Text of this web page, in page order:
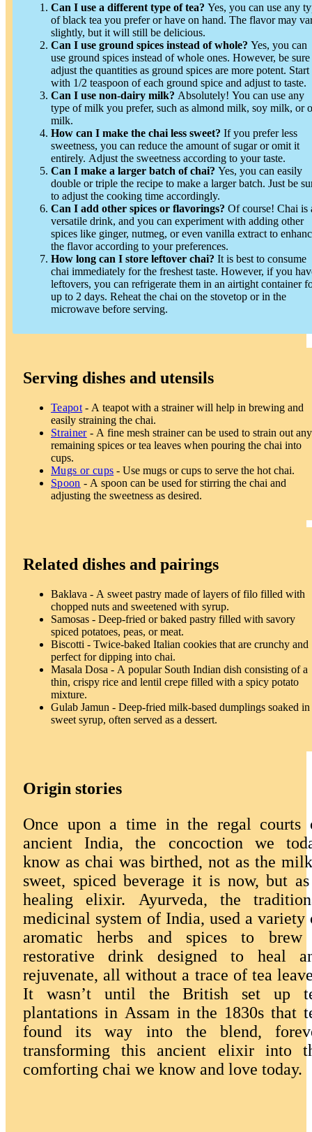
Can I use a different type of tea? Yes, you can use any
of black tea you prefer or have on hand. The flavor may
slightly, but it will still be delicious.
Can I use ground spices instead of whole? Yes, you can
use ground spices instead of whole ones. However, be
adjust the quantities as ground spices are more potent. Start
with 1/2 teaspoon of each ground spice and adjust to taste.
Can I use non-dairy milk? Absolutely! You can use any
type of milk you prefer, such as almond milk, soy milk, or
milk.
How can I make the chai less sweet? If you prefer less
sweetness, you can reduce the amount of sugar or omit it
entirely. Adjust the sweetness according to your taste.
Can I make a larger batch of chai? Yes, you can easily
double or triple the recipe to make a larger batch. Just be
to adjust the cooking time accordingly.
Can I add other spices or flavorings? Of course! Chai is
versatile drink, and you can experiment with adding other
spices like ginger, nutmeg, or even vanilla extract to
the flavor according to your preferences.
How long can I store leftover chai? It is best to consume
chai immediately for the freshest taste. However, if you
leftovers, you can refrigerate them in an airtight container
up to 2 days. Reheat the chai on the stovetop or in the
microwave before serving.
Serving dishes and utensils
Teapot - A teapot with a strainer will help in brewing and
easily straining the chai.
Strainer- A fine mesh strainer can be used to strain out any
remaining spices or tea leaves when pouring the chai into
cups.
Mugs or cups - Use mugs or cups to serve the hot chai.
Spoon - A spoon can be used for stirring the chai and
adjusting the sweetness as desired.
Related dishes and pairings
Baklava - A sweet pastry made of layers of filo filled with
chopped nuts and sweetened with syrup.
Samosas - Deep-fried or baked pastry filled with savory
spiced potatoes, peas, or meat.
Biscotti - Twice-baked Italian cookies that are crunchy and
perfect for dipping into chai.
Masala Dosa - A popular South Indian dish consisting of a
thin, crispy rice and lentil crepe filled with a spicy potato
mixture.
Gulab Jamun - Deep-fried milk-based dumplings soaked in
sweet syrup, often served as a dessert.
Origin stories
Once upon a time in the regal courts
ancient India, the concoction we
know as chai was birthed, not as the
sweet, spiced beverage it is now, but
healing elixir. Ayurveda, the
medicinal system of India, used a variety
aromatic herbs and spices to brew
restorative drink designed to heal
rejuvenate, all without a trace of tea
It wasn’t until the British set up
plantations in Assam in the 1830s that
found its way into the blend,
transforming this ancient elixir into
comforting chai we know and love today.